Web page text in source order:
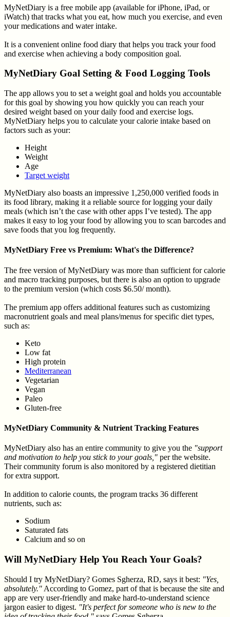
MyNetDiary is a free mobile app (available for iPhone, iPad, or
iWatch) that tracks what you eat, how much you exercise, and even
your medications and water intake.
It is a convenient online food diary that helps you track your food
and exercise when achieving a body composition goal.
MyNetDiary Goal Setting & Food Logging Tools
The app allows you to set a weight goal and holds you accountable
for this goal by showing you how quickly you can reach your
desired weight based on your daily food and exercise logs.
MyNetDiary helps you to calculate your calorie intake based on
factors such as your:
Height
Weight
Age
Target weight
MyNetDiary also boasts an impressive 1,250,000 verified foods in
its food library, making it a reliable source for logging your daily
meals (which isn’t the case with other apps I’ve tested). The app
makes it easy to log your food by allowing you to scan barcodes and
save foods that you log frequently.
MyNetDiary Free vs Premium: What's the Difference?
The free version of MyNetDiary was more than sufficient for calorie
and macro tracking purposes, but there is also an option to upgrade
to the premium version (which costs $6.50/ month).
The premium app offers additional features such as customizing
macronutrient goals and meal plans/menus for specific diet types,
such as:
Keto
Low fat
High protein
Mediterranean
Vegetarian
Vegan
Paleo
Gluten-free
MyNetDiary Community & Nutrient Tracking Features
MyNetDiary also has an entire community to give you the "support
and motivation to help you stick to your goals," per the website.
Their community forum is also monitored by a registered dietitian
for extra support.
In addition to calorie counts, the program tracks 36 different
nutrients, such as:
Sodium
Saturated fats
Calcium and so on
Will MyNetDiary Help You Reach Your Goals?
Should I try MyNetDiary? Gomes Sgherza, RD, says it best: "Yes,
absolutely." According to Gomez, part of that is because the site and
app are very user-friendly and make hard-to-understand science
jargon easier to digest. "It's perfect for someone who is new to the